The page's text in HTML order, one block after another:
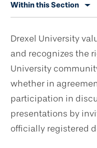
secondary
Within this Section
Drexel University
and recognizes the
University
whether in
participation in
presentations by
officially registered